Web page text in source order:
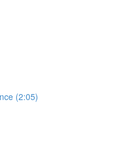
(2:05)